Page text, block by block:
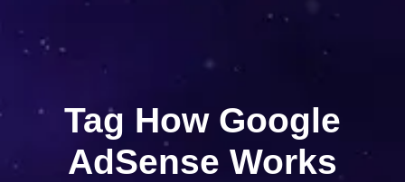
Tag How Google
AdSense Works